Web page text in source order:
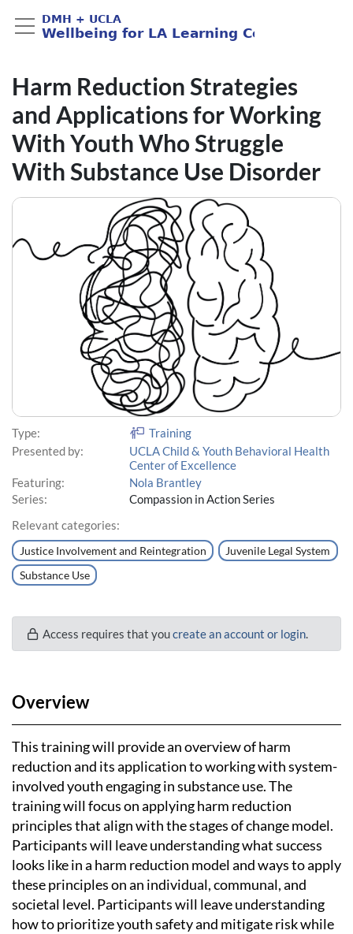
Harm Reduction Strategies
and Applications for Working
With Youth Who Struggle
With Substance Use Disorder
Type:
Training
Presented by:
UCLA Child & Youth Behavioral Health
Center of Excellence
Featuring:
Nola Brantley
Series:
Compassion in Action Series
Relevant categories:
Justice Involvement and Reintegration
Juvenile Legal System
Substance Use
Access requires that youcreate an account or login.
Overview
This training will provide an overview of harm
reduction and its application to working with system-
involved youth engaging in substance use. The
training will focus on applying harm reduction
principles that align with the stages of change model.
Participants will leave understanding what success
looks like in a harm reduction model and ways to apply
these principles on an individual, communal, and
societal level. Participants will leave understanding
how to prioritize youth safety and mitigate risk while